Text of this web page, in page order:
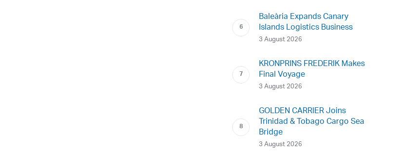
Baleària Expands Canary
Islands Logistics Business
3 August 2026
KRONPRINS FREDERIK Makes
Final Voyage
3 August 2026
GOLDEN CARRIER Joins
Trinidad & Tobago Cargo Sea
Bridge
3 August 2026